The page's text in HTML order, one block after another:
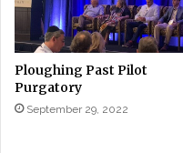
Ploughing Past Pilot
Purgatory
September 29, 2022